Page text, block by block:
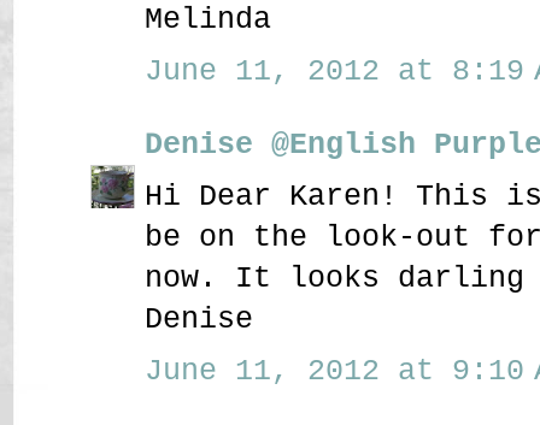
Melinda
June 11, 2012 at 8:19
Denise @English
Hi Dear Karen!
be on the look-out
now. It looks darling
Denise
June 11, 2012 at 9:10